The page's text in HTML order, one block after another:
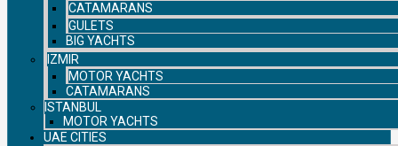
CATAMARANS
GULETS
BIG YACHTS
IZMIR
MOTOR YACHTS
CATAMARANS
ISTANBUL
MOTOR YACHTS
UAE CITIES